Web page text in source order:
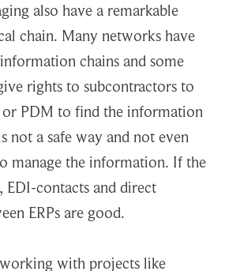
also have a remarkable
chain. Many networks have
chains and some
rights to subcontractors to
or PDM to find the information
not a safe way and not even
manage the information. If the
EDI-contacts and direct
ERPs are good.
with projects like